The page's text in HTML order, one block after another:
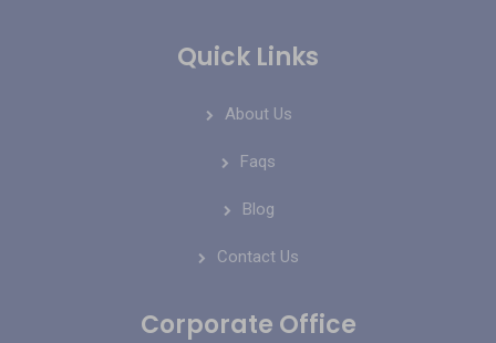
Quick Links
About Us
Faqs
Blog
Contact Us
Corporate Office